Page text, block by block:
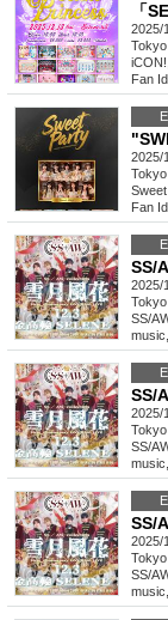
「
2025/
Tokyo
Fan
2025/
Tokyo
Sweet
Fan
2025/
Tokyo
SS/
music
2025/
Tokyo
SS/
music
2025/
Tokyo
SS/
music